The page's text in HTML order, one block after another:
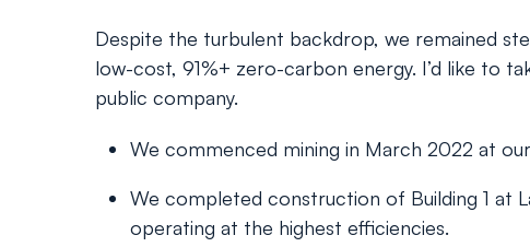
Despite the turbulent backdrop, we remained
low-cost, 91%+ zero-carbon energy. I’d like to
public company.
We commenced mining in March 2022 at
We completed construction of Building 1 at
operating at the highest efficiencies.